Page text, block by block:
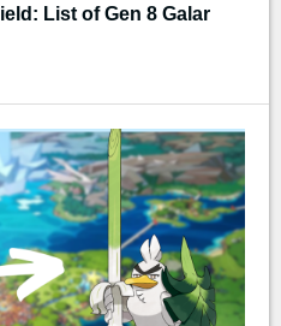
List of Gen 8 Galar